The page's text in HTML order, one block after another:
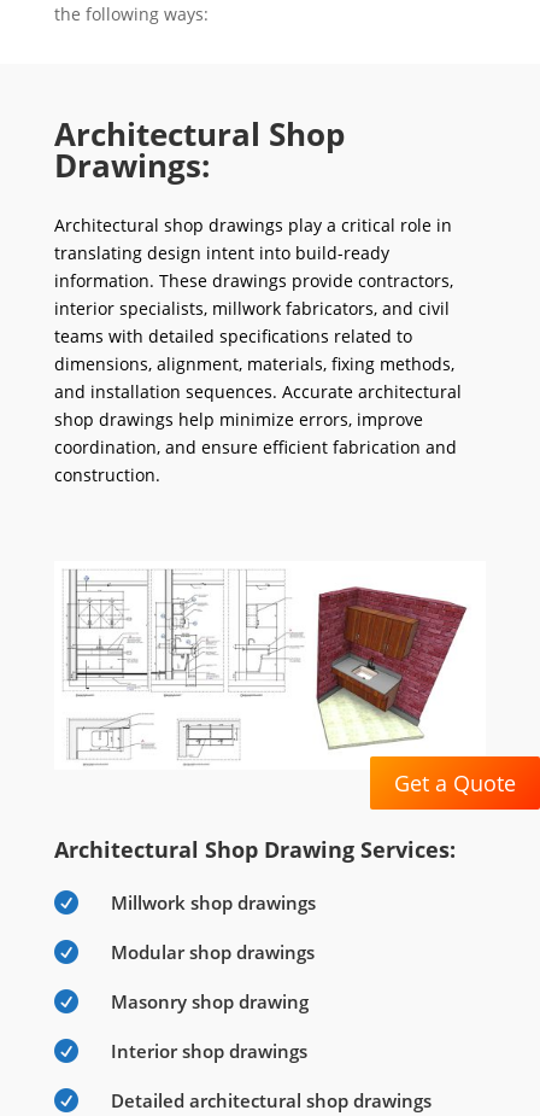
Get a Quote
the following ways:
Architectural Shop
Drawings:
Architectural shop drawings play a critical role in
translating design intent into build-ready
information. These drawings provide contractors,
interior specialists, millwork fabricators, and civil
teams with detailed specifications related to
dimensions, alignment, materials, fixing methods,
and installation sequences. Accurate architectural
shop drawings help minimize errors, improve
coordination, and ensure efficient fabrication and
construction.
Architectural Shop Drawing Services:
 Millwork shop drawings
 Modular shop drawings
 Masonry shop drawing
 Interior shop drawings
 Detailed architectural shop drawings